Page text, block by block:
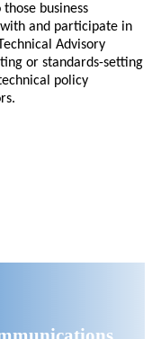
business
and participate in
Advisory
or standards-setting
policy